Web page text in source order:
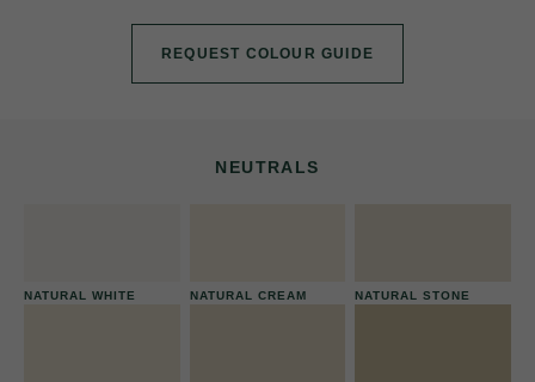
REQUEST COLOUR GUIDE
NEUTRALS
NATURAL WHITE NATURAL CREAM NATURAL STONE